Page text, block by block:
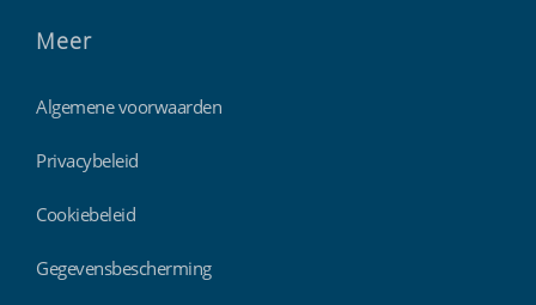
Meer
Algemene voorwaarden
Privacybeleid
Cookiebeleid
Gegevensbescherming